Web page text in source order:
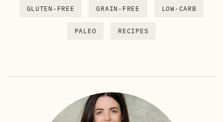
GLUTEN-FREE GRAIN-FREE LOW-CARB
PALEO RECIPES